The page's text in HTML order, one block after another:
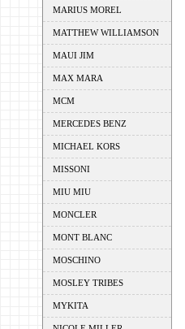
MARIUS MOREL
MATTHEW WILLIAMSON
MAUI JIM
MAX MARA
MCM
MERCEDES BENZ
MICHAEL KORS
MISSONI
MIU MIU
MONCLER
MONT BLANC
MOSCHINO
MOSLEY TRIBES
MYKITA